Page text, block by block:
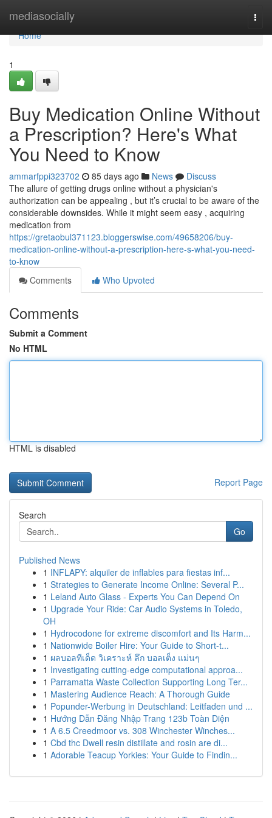
mediasocially
Home
Home
1
Buy Medication Online Without
a Prescription? Here's What
You Need to Know
ammarfppi323702 85 days ago News
Discuss
The allure of getting drugs online without a physician's
authorization can be appealing , but it’s crucial to be aware of the
considerable downsides. While it might seem easy , acquiring
medication from
https://gretaobul371123.bloggerswise.com/49658206/buy-
medication-online-without-a-prescription-here-s-what-you-need-
to-know
Comments
Who Upvoted
Comments
Submit a Comment
No HTML
HTML is disabled
Report Page
Search
Go
Published News
1 INFLAPY: alquiler de inflables para fiestas inf...
1 Strategies to Generate Income Online: Several P...
1 Leland Auto Glass - Experts You Can Depend On
1 Upgrade Your Ride: Car Audio Systems in Toledo,
OH
1 Hydrocodone for extreme discomfort and Its Harm...
1 Nationwide Boiler Hire: Your Guide to Short-t...
1 ผลบอลทีเด็ด วิเคราะห์ ลึก บอลเต็ง แม่นๆ
1 Investigating cutting-edge computational approa...
1 Parramatta Waste Collection Supporting Long Ter...
1 Mastering Audience Reach: A Thorough Guide
1 Popunder-Werbung in Deutschland: Leitfaden und ...
1 Hướng Dẫn Đăng Nhập Trang 123b Toàn Diện
1 A 6.5 Creedmoor vs. 308 Winchester Winches...
1 Cbd thc Dwell resin distillate and rosin are di...
1 Adorable Teacup Yorkies: Your Guide to Findin...